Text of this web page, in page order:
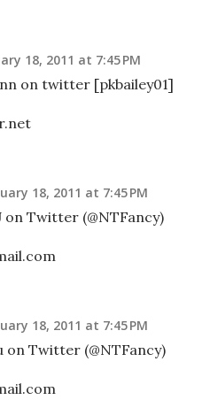
18, 2011 at 7:45 PM
on twitter [pkbailey01]
18, 2011 at 7:45 PM
on Twitter (@NTFancy)
18, 2011 at 7:45 PM
on Twitter (@NTFancy)